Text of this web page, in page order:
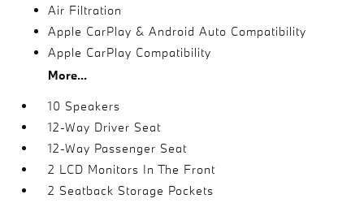
Air Filtration
Apple CarPlay & Android Auto Compatibility
Apple CarPlay Compatibility
More...
10 Speakers
12-Way Driver Seat
12-Way Passenger Seat
2 LCD Monitors In The Front
2 Seatback Storage Pockets